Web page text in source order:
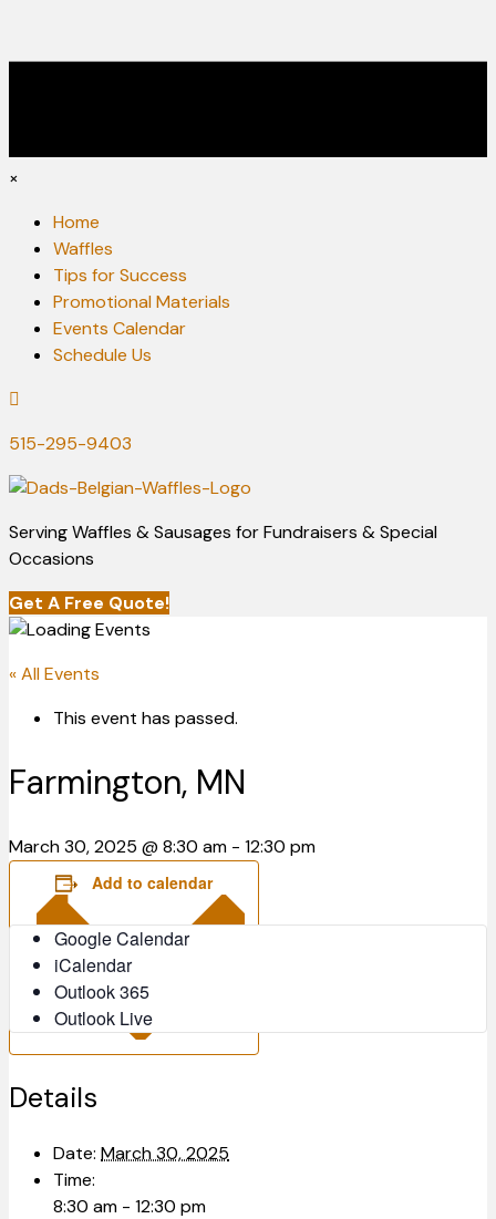
×
Home
Waffles
Tips for Success
Promotional Materials
Events Calendar
Schedule Us
515-295-9403
Serving Waffles & Sausages for Fundraisers & Special
Occasions
Get A Free Quote!
« All Events
This event has passed.
Farmington, MN
March 30, 2025 @ 8:30 am - 12:30 pm
Add to calendar
Google Calendar
iCalendar
Outlook 365
Outlook Live
Details
Date: March 30, 2025
Time:
8:30 am - 12:30 pm